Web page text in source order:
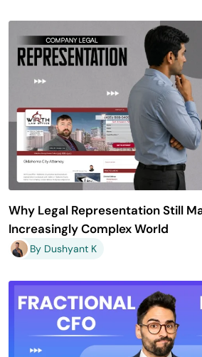
Why Legal Representation Still
Increasingly Complex World
By Dushyant K